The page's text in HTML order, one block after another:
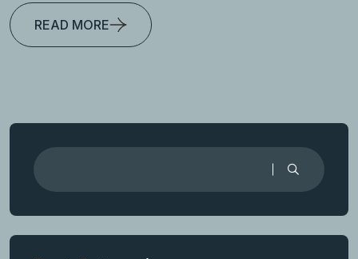
READ MORE